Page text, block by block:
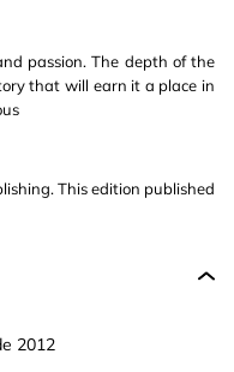
passion. The depth of the
that will earn it a place in
This edition published
2012